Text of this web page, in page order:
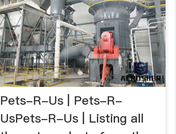
Pets-R-Us | Pets-R-
UsPets-R-Us | Listing all